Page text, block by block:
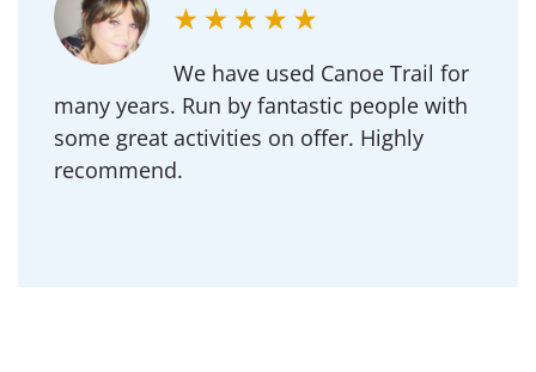
Academy)
Regularly use Canoe Trail for DofE and our
School outdoor adventure trips.
Professional to deal with and an amazing